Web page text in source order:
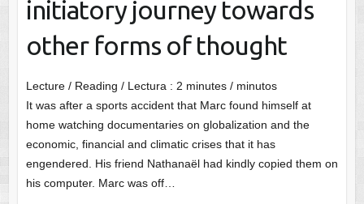
initiatory journey towards
other forms of thought
Lecture / Reading / Lectura : 2 minutes / minutos
It was after a sports accident that Marc found himself at
home watching documentaries on globalization and the
economic, financial and climatic crises that it has
engendered. His friend Nathanaël had kindly copied them on
his computer. Marc was off…